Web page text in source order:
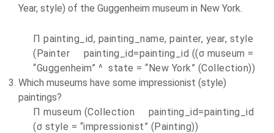
Year, style) of the Guggenheim museum in New York.
П painting_id, painting_name, painter, year, style
(Painter painting_id=painting_id ((σ museum =
“Guggenheim” ^ state = “New York” (Collection))
Which museums have some impressionist (style)
paintings?
П museum (Collection painting_id=painting_id
(σ style = “impressionist” (Painting))